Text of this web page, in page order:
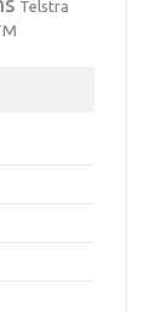
Telstra